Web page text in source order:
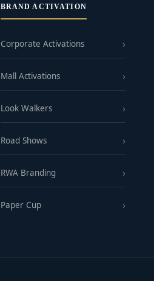
BRAND ACTIVATION
Corporate Activations
Mall Activations
Look Walkers
Road Shows
RWA Branding
Paper Cup